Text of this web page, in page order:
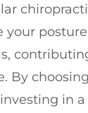
your
By
in